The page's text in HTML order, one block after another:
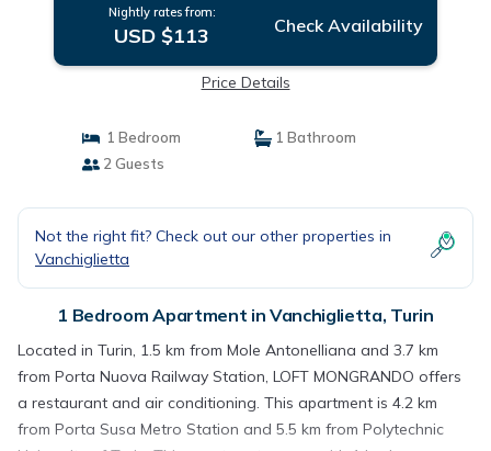
Nightly rates from:
USD $113 Check Availability
Price Details
1 Bedroom
1 Bathroom
2 Guests
Not the right fit? Check out our other properties in
Vanchiglietta
1 Bedroom Apartment in Vanchiglietta, Turin
Located in Turin, 1.5 km from Mole Antonelliana and 3.7 km
from Porta Nuova Railway Station, LOFT MONGRANDO offers
a restaurant and air conditioning. This apartment is 4.2 km
from Porta Susa Metro Station and 5.5 km from Polytechnic